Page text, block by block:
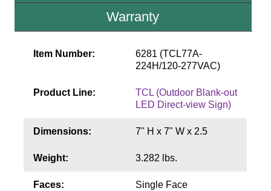
Warranty
Item Number:
6281 (TCL77A-
224H/120-277VAC)
Product Line:
TCL (Outdoor Blank-out
LED Direct-view Sign)
Dimensions: 7" H x 7" W x 2.5
Weight: 3.282 lbs.
Faces: Single Face